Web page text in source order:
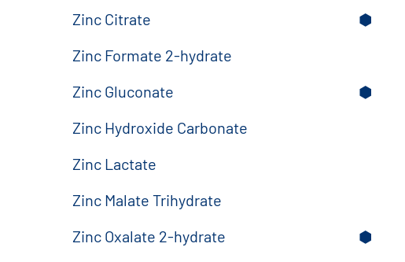
Zinc Citrate
⬢
Zinc Formate 2-hydrate
Zinc Gluconate
⬢
Zinc Hydroxide Carbonate
Zinc Lactate
Zinc Malate Trihydrate
Zinc Oxalate 2-hydrate
⬢